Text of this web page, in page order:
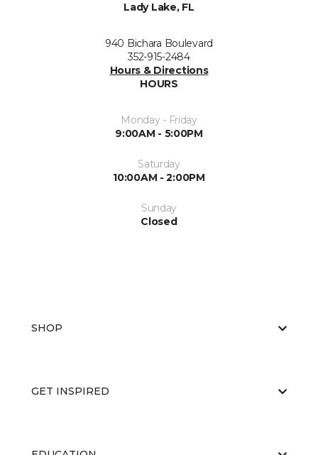
Lady Lake, FL
940 Bichara Boulevard
352-915-2484
Hours & Directions
HOURS
Monday - Friday
9:00AM - 5:00PM
Saturday
10:00AM - 2:00PM
Sunday
Closed
SHOP
GET INSPIRED